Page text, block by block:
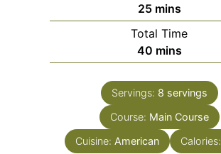
25minutes
mins
Total Time
40minutes
mins
Servings: 8 servings
Course: Main Course
Cuisine: American Calories: